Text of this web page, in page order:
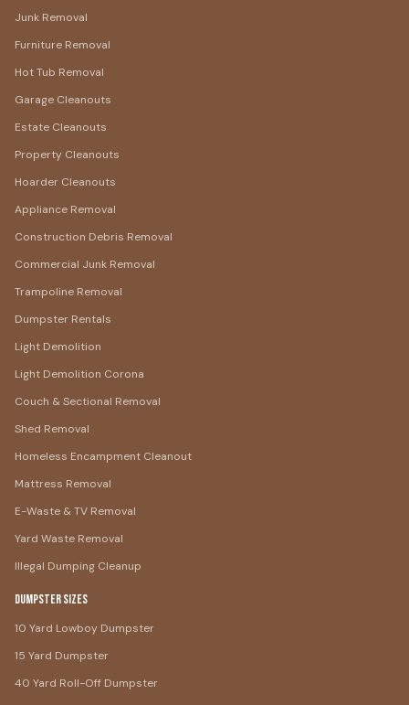
Junk Removal
Furniture Removal
Hot Tub Removal
Garage Cleanouts
Estate Cleanouts
Property Cleanouts
Hoarder Cleanouts
Appliance Removal
Construction Debris Removal
Commercial Junk Removal
Trampoline Removal
Dumpster Rentals
Light Demolition
Light Demolition Corona
Couch & Sectional Removal
Shed Removal
Homeless Encampment Cleanout
Mattress Removal
E-Waste & TV Removal
Yard Waste Removal
Illegal Dumping Cleanup
Dumpster Sizes
10 Yard Lowboy Dumpster
15 Yard Dumpster
40 Yard Roll-Off Dumpster